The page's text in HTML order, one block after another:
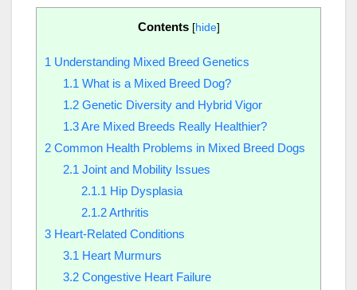
Contents [hide]
1 Understanding Mixed Breed Genetics
1.1 What is a Mixed Breed Dog?
1.2Genetic Diversity and Hybrid Vigor
1.3Are Mixed Breeds Really Healthier?
2 Common Health Problems in Mixed Breed Dogs
2.1 Joint and Mobility Issues
2.1.1 Hip Dysplasia
2.1.2Arthritis
3 Heart-Related Conditions
3.1 Heart Murmurs
3.2Congestive Heart Failure